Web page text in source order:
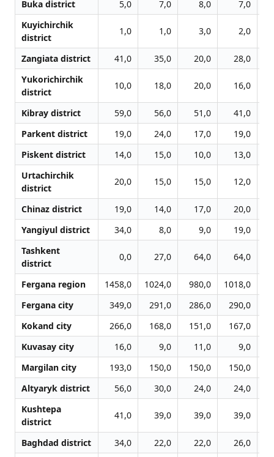
Buka district 5,0 7,0 8,0
7,0
Kuyichirchik
district
1,0 1,0 3,0 2,0
Zangiata district 41,0 35,0 20,0 28,0
Yukorichirchik
district
10,0 18,0 20,0 16,0
Kibray district 59,0 56,0 51,0 41,0
Parkent district
19,0 24,0 17,0 19,0
Piskent district
14,0 15,0 10,0 13,0
Urtachirchik
district
20,0 15,0 15,0 12,0
Chinaz district 19,0 14,0 17,0 20,0
Yangiyul district
34,0 8,0 9,0 19,0
Tashkent
district
0,0 27,0 64,0 64,0
Fergana region 1458,0 1024,0 980,0 1018,0
Fergana city
349,0 291,0 286,0 290,0
Kokand city
266,0 168,0 151,0 167,0
Kuvasay city
16,0 9,0 11,0
9,0
Margilan city
193,0 150,0 150,0 150,0
Altyaryk district
56,0 30,0 24,0 24,0
Kushtepa
district
41,0 39,0 39,0 39,0
Baghdad district 34,0 22,0 22,0 26,0